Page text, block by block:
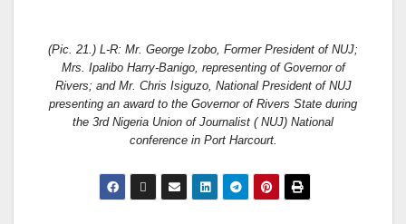
(Pic. 21.) L-R: Mr. George Izobo, Former President of NUJ;
Mrs. Ipalibo Harry-Banigo, representing of Governor of
Rivers; and Mr. Chris Isiguzo, National President of NUJ
presenting an award to the Governor of Rivers State during
the 3rd Nigeria Union of Journalist ( NUJ) National
conference in Port Harcourt.